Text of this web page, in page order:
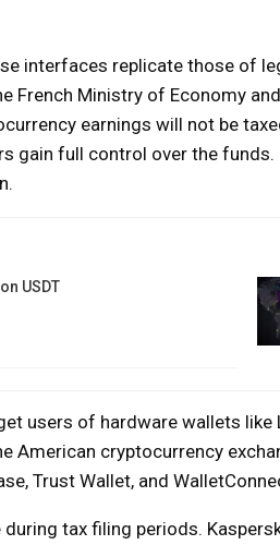
interfaces replicate those of
French Ministry of Economy
earnings will not be
gain full control over the
USDT
users of hardware wallets
American cryptocurrency
Trust Wallet, and
tax filing periods.